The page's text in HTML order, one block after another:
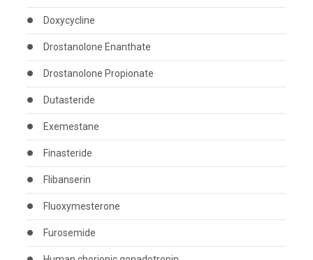
Doxycycline
Drostanolone Enanthate
Drostanolone Propionate
Dutasteride
Exemestane
Finasteride
Flibanserin
Fluoxymesterone
Furosemide